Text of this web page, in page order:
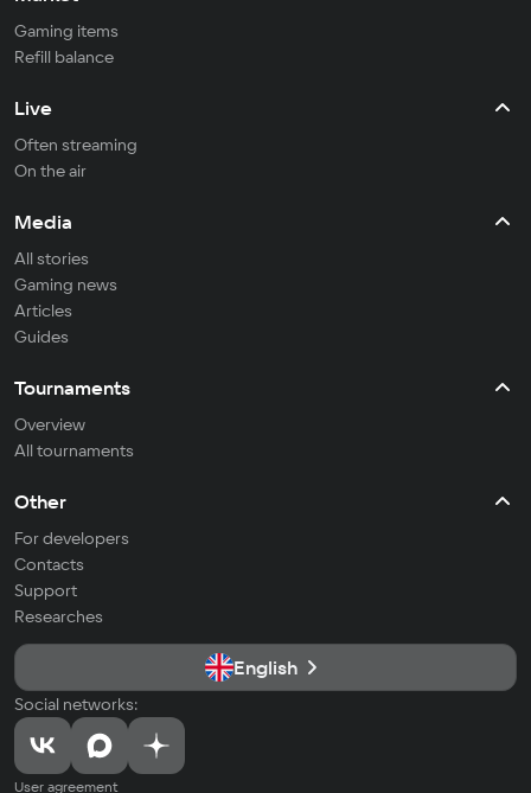
Gaming items
Refill balance
Live
Often streaming
On the air
Media
All stories
Gaming news
Articles
Guides
Tournaments
Overview
All tournaments
Other
For developers
Contacts
Support
Researches
English
Social networks:
User agreement